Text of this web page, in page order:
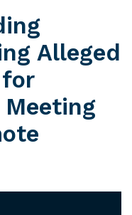
Alleged
Meeting